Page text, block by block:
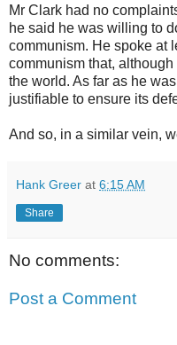
Mr Clark had no
he said he was willing to
communism. He spoke at
communism that,
the world. As far as he
justifiable to ensure its
And so, in a similar vein,
Hank Greer at 6:15 AM
Share
No comments:
Post a Comment